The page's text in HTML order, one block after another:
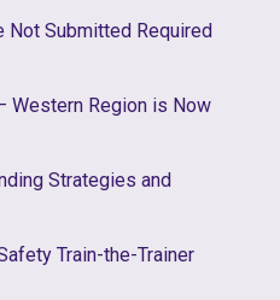
Not Submitted Required
Western Region is Now
Strategies and
Train-the-Trainer